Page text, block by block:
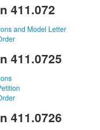
411.072
and Model Letter
411.0725
411.0726